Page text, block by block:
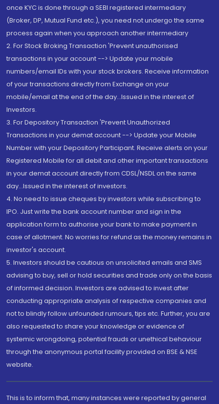
once KYC is done through a SEBI registered intermediary
(Broker, DP, Mutual Fund etc.), you need not undergo the same
process again when you approach another intermediary
2. For Stock Broking Transaction 'Prevent unauthorised
transactions in your account --> Update your mobile
numbers/email IDs with your stock brokers. Receive information
of your transactions directly from Exchange on your
mobile/email at the end of the day...Issued in the interest of
Investors.
3. For Depository Transaction 'Prevent Unauthorized
Transactions in your demat account --> Update your Mobile
Number with your Depository Participant. Receive alerts on your
Registered Mobile for all debit and other important transactions
in your demat account directly from CDSL/NSDL on the same
day...Issued in the interest of investors.
4. No need to issue cheques by investors while subscribing to
IPO. Just write the bank account number and sign in the
application form to authorise your bank to make payment in
case of allotment. No worries for refund as the money remains in
investor's account.
5. Investors should be cautious on unsolicited emails and SMS
advising to buy, sell or hold securities and trade only on the basis
of informed decision. Investors are advised to invest after
conducting appropriate analysis of respective companies and
not to blindly follow unfounded rumours, tips etc. Further, you are
also requested to share your knowledge or evidence of
systemic wrongdoing, potential frauds or unethical behaviour
through the anonymous portal facility provided on BSE & NSE
website.
This is to inform that, many instances were reported by general